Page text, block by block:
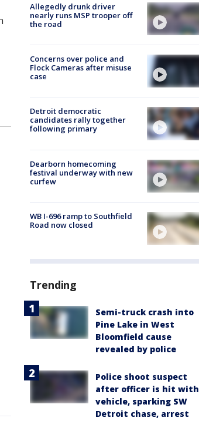
Allegedly drunk driver
nearly runs MSP trooper off
the road
Concerns over police and
Flock Cameras after misuse
case
Detroit democratic
candidates rally together
following primary
Dearborn homecoming
festival underway with new
curfew
WB I-696 ramp to Southfield
Road now closed
Trending
Semi-truck crash into
Pine Lake in West
Bloomfield cause
revealed by police
Police shoot suspect
after officer is hit with
vehicle, sparking SW
Detroit chase, arrest